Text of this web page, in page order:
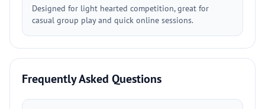
Designed for light hearted competition, great for
casual group play and quick online sessions.
Frequently Asked Questions